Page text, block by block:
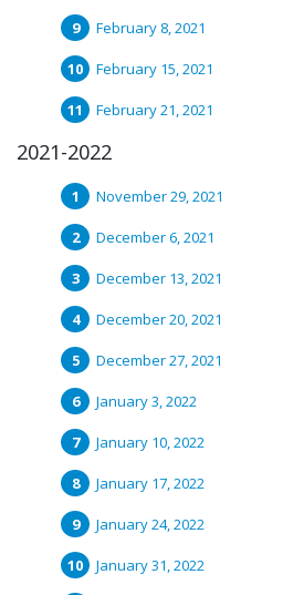
February 8, 2021
February 15, 2021
February 21, 2021
2021-2022
November 29, 2021
December 6, 2021
December 13, 2021
December 20, 2021
December 27, 2021
January 3, 2022
January 10, 2022
January 17, 2022
January 24, 2022
January 31, 2022